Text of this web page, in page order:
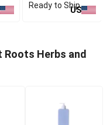
Ready to Ship
US
Herbs and